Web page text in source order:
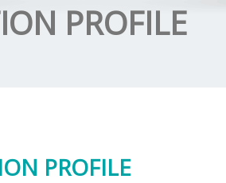
PROFILE
PROFILE